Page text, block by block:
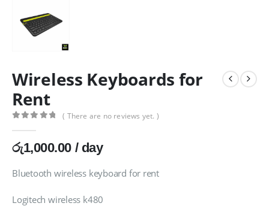
Wireless Keyboards for
Rent
( There are no reviews yet. )
රු1,000.00 / day
Bluetooth wireless keyboard for rent
Logitech wireless k480